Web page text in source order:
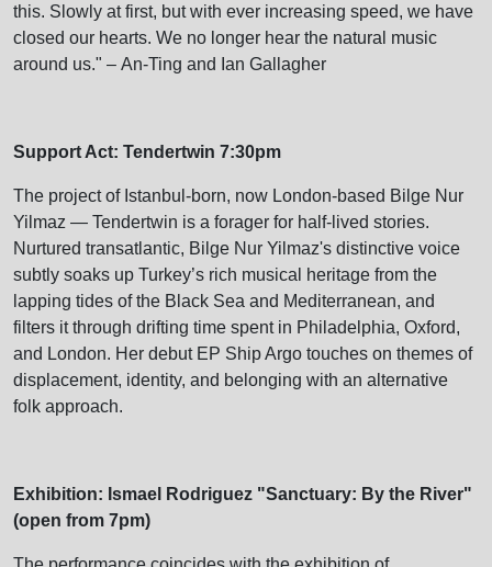
this. Slowly at first, but with ever increasing speed, we have
closed our hearts. We no longer hear the natural music
around us." – An-Ting and Ian Gallagher
Support Act: Tendertwin 7:30pm
The project of Istanbul-born, now London-based Bilge Nur
Yilmaz — Tendertwin is a forager for half-lived stories.
Nurtured transatlantic, Bilge Nur Yilmaz's distinctive voice
subtly soaks up Turkey’s rich musical heritage from the
lapping tides of the Black Sea and Mediterranean, and
filters it through drifting time spent in Philadelphia, Oxford,
and London. Her debut EP Ship Argo touches on themes of
displacement, identity, and belonging with an alternative
folk approach.
Exhibition: Ismael Rodriguez "Sanctuary: By the River"
(open from 7pm)